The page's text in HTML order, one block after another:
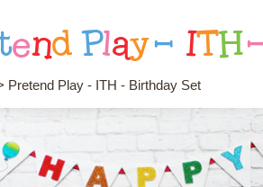
end Play - IT H
Pretend Play - ITH - Birthday Set